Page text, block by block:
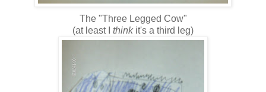
The "Three Legged Cow"
(at least I think it's a third leg)